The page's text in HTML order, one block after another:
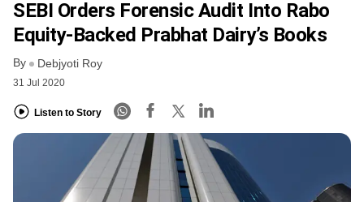
FREE NEWSLETTER
SEBI Orders Forensic Audit Into Rabo
Equity-Backed Prabhat Dairy’s Books
By Debjyoti Roy
31 Jul 2020
Listen to Story